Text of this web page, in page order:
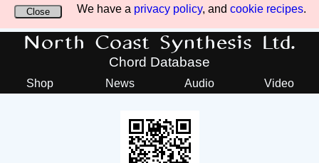
We have a privacy policy, and cookie recipes.
Close
North Coast Synthesis Ltd.
Chord Database
Shop News Audio Video